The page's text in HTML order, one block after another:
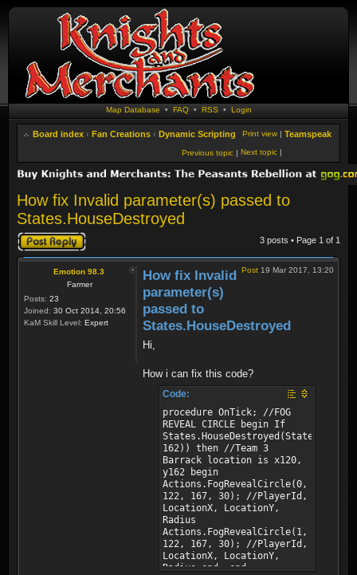
Map Database • FAQ• RSS • Login
Board index ‹ Fan Creations ‹ Dynamic Scripting Teamspeak
Print view |
Next topic |
Previous topic |
How fix Invalid parameter(s) passed to
States.HouseDestroyed
Post a reply 3 posts • Page 1 of 1
Emotion 98.3
Farmer
Posts: 23
Joined: 30 Oct 2014, 20:56
KaM Skill Level: Expert
Post 19 Mar 2017, 13:20
How fix Invalid
parameter(s)
passed to
States.HouseDestroyed
Hi,
How i can fix this code?
Code:
procedure OnTick; //FOG
REVEAL CIRCLE begin If
162)) then //Team 3
Barrack location is x120,
y162 begin
Actions.FogRevealCircle(0,
122, 167, 30); //PlayerId,
LocationX, LocationY,
Radius
Actions.FogRevealCircle(1,
122, 167, 30); //PlayerId,
LocationX, LocationY,
Radius end; end;